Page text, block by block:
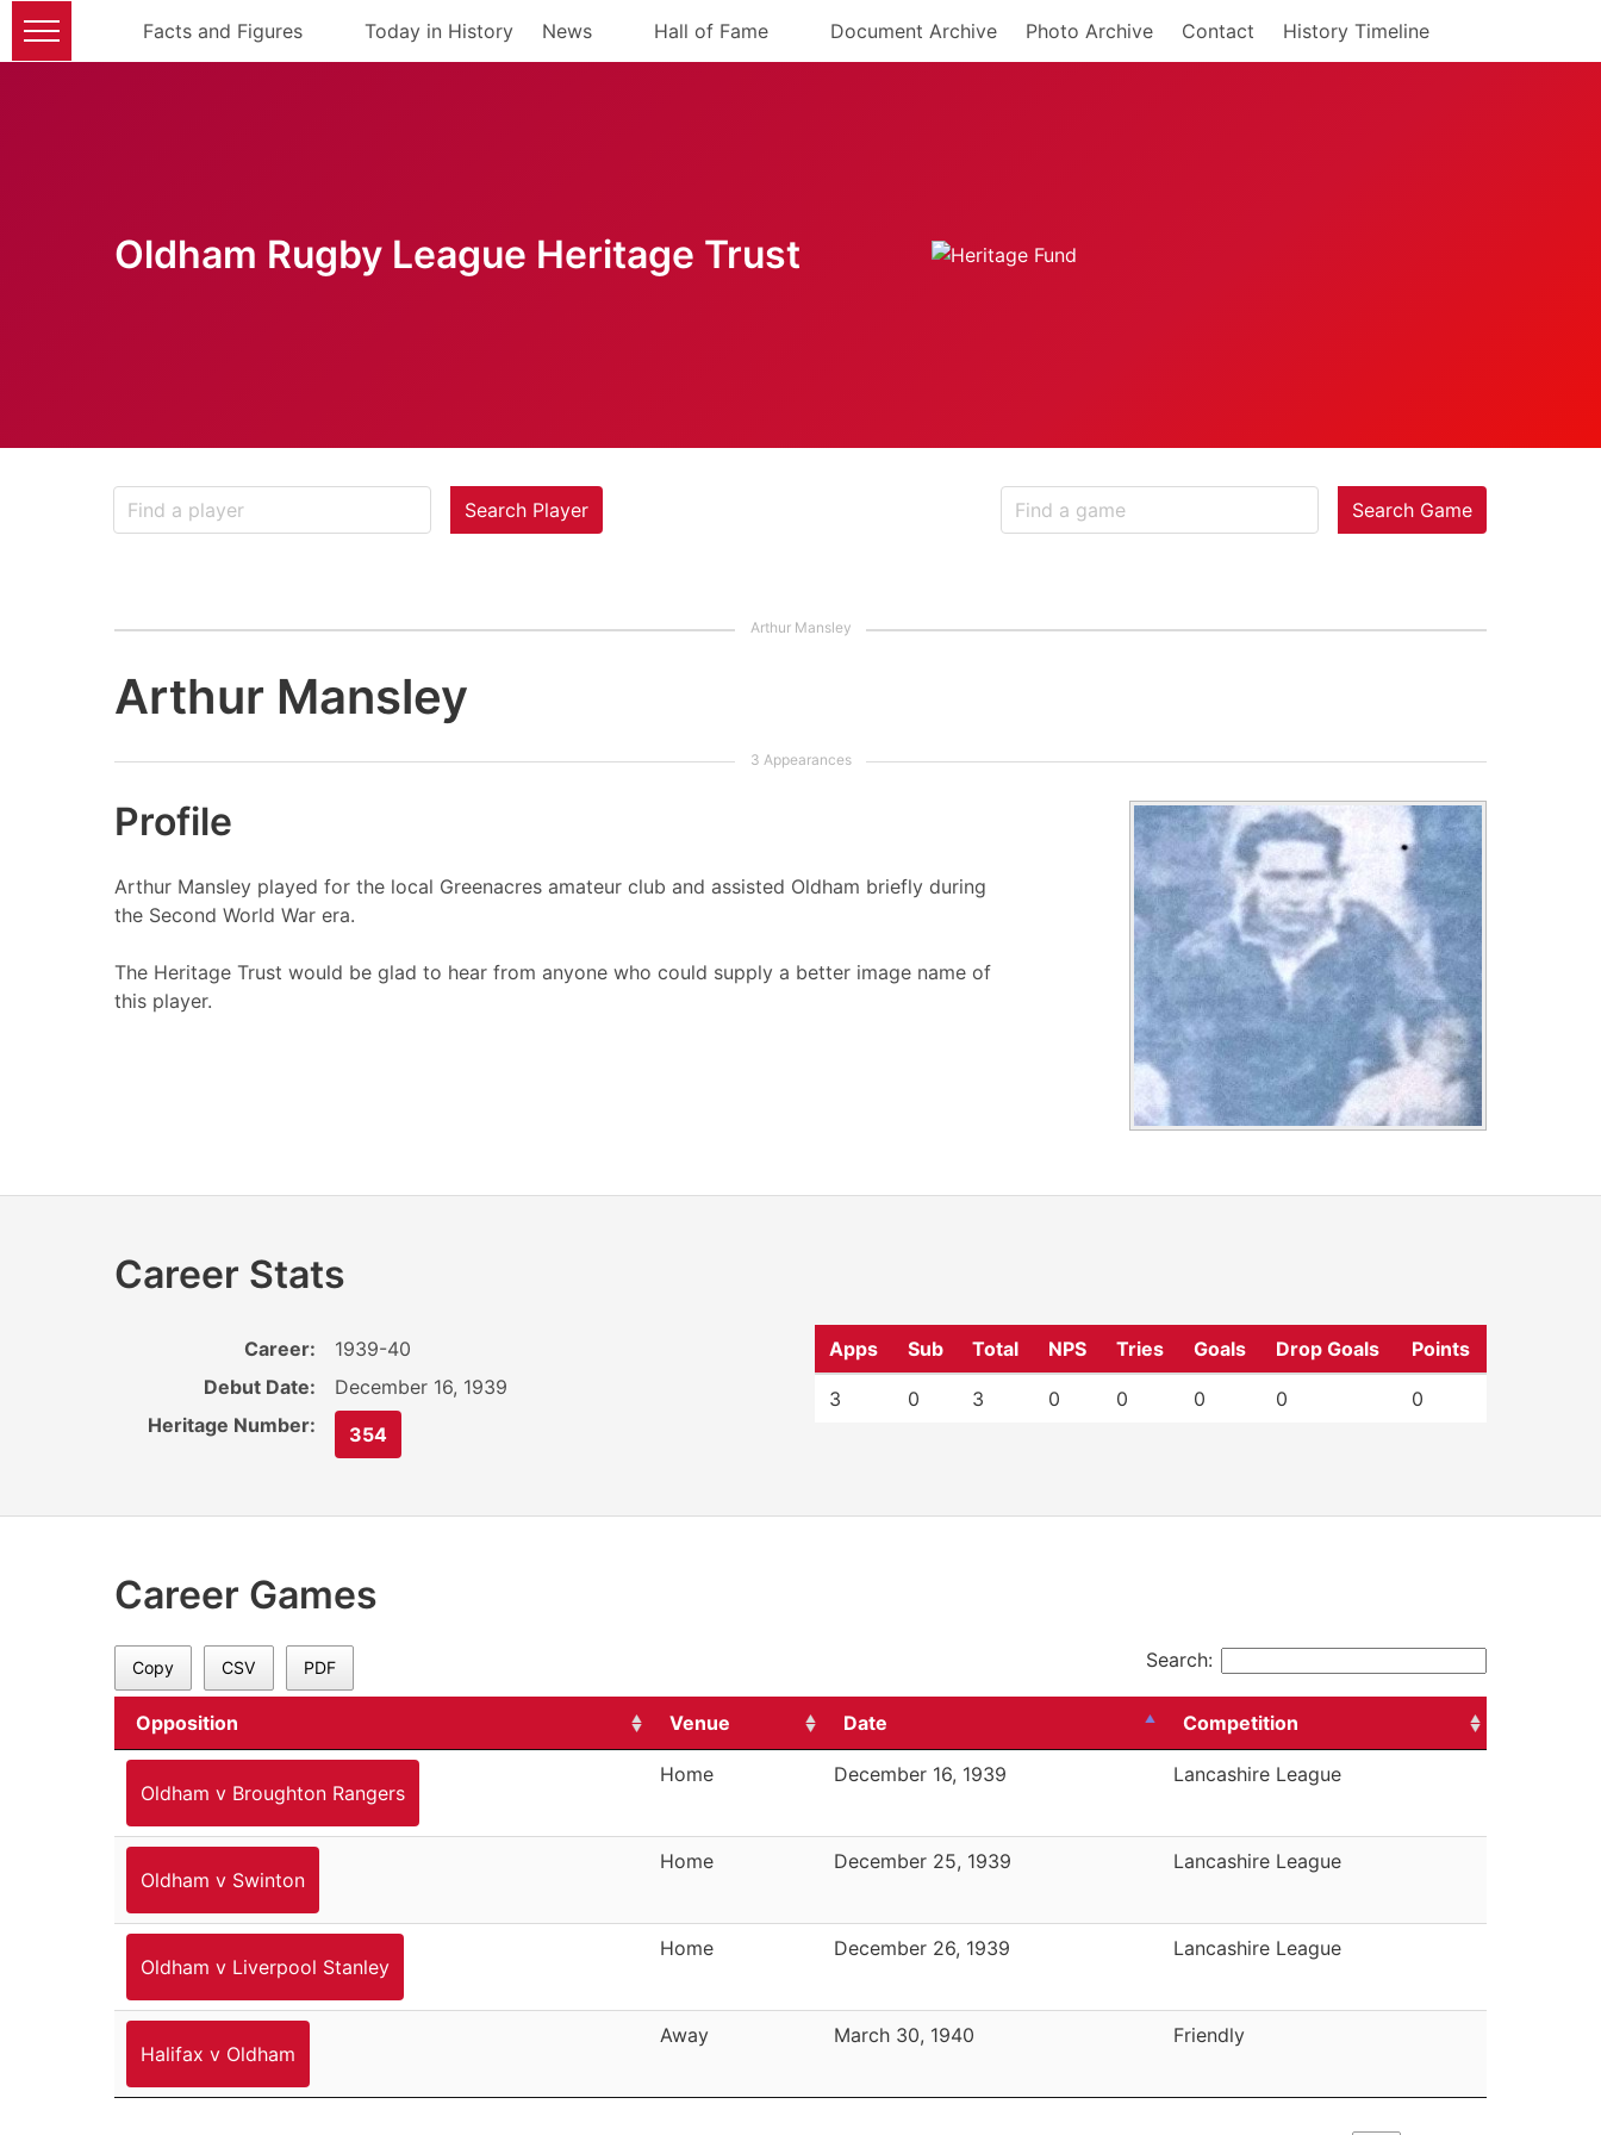
Facts and Figures Today in History News Hall of Fame Document Archive Photo Archive Contact History Timeline
Oldham Rugby League Heritage Trust
Search Player Search Game
Arthur Mansley
Profile
Arthur Mansley played for the local Greenacres amateur club and assisted Oldham briefly during
the Second World War era.
The Heritage Trust would be glad to hear from anyone who could supply a better image name of
this player.
Career Stats
Career:
1939-40
Debut Date:
December 16, 1939
Heritage Number:
354
Apps Sub Total NPS Tries Goals Drop Goals Points
3 0 3 0 0 0 0 0
Career Games
Copy CSV PDF Search:
Opposition Venue Date Competition
Oldham v Broughton Rangers
Home December 16, 1939 Lancashire League
Oldham v Swinton
Home December 25, 1939 Lancashire League
Oldham v Liverpool Stanley
Home December 26, 1939 Lancashire League
Halifax v Oldham
Away March 30, 1940 Friendly